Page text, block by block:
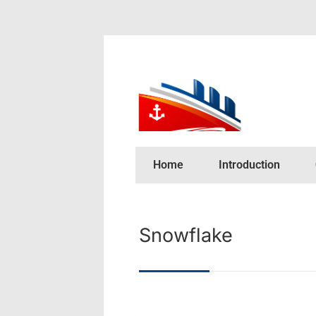
Home Introduction
Snowflake